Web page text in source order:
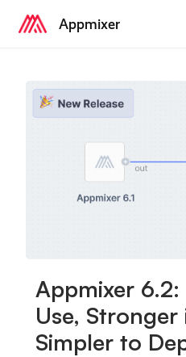
Appmixer
Appmixer
Use, Stronger
Simpler to